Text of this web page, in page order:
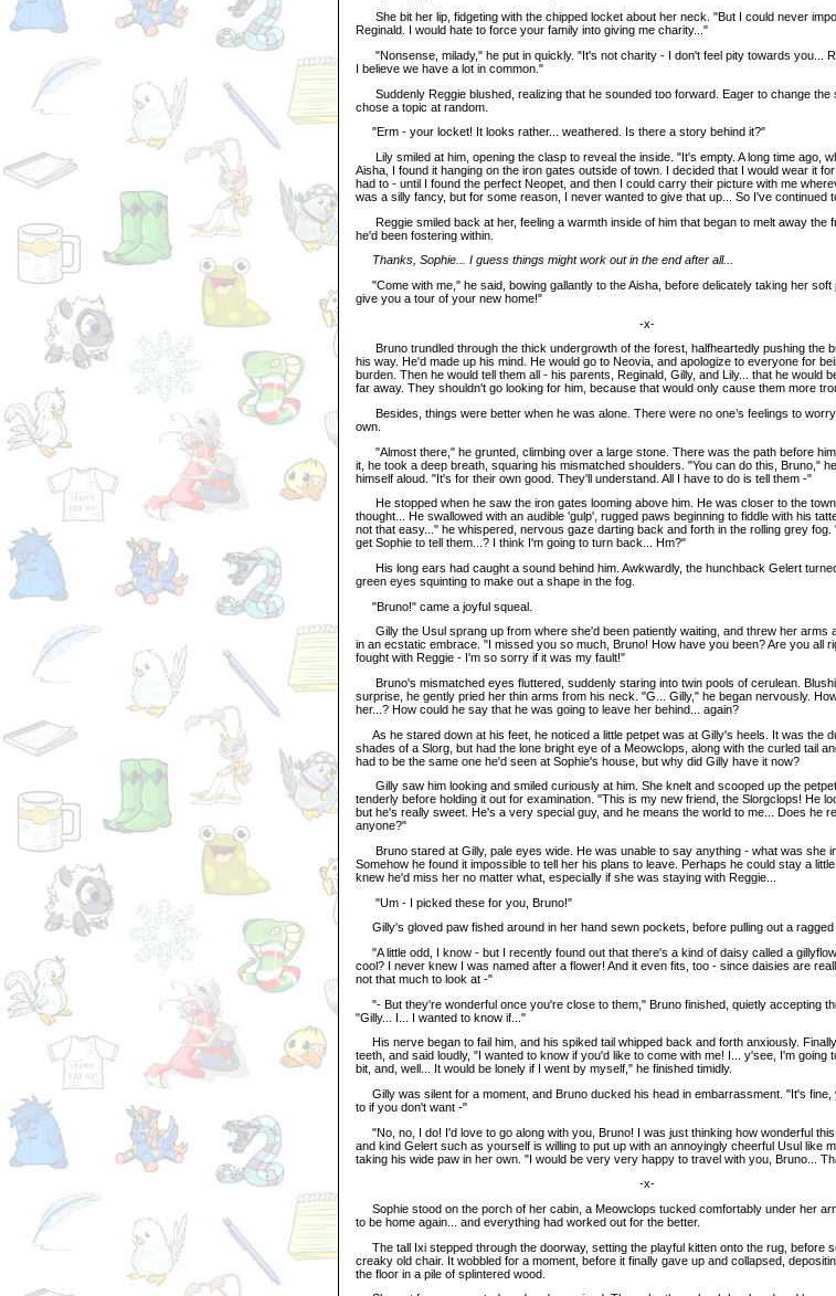
She bit her lip, fidgeting with the chipped locket about her neck. "But I could never
Reginald. I would hate to force your family into giving me charity..."
"Nonsense, milady," he put in quickly. "It's not charity - I don't feel pity towards you...
I believe we have a lot in common."
Suddenly Reggie blushed, realizing that he sounded too forward. Eager to change the
chose a topic at random.
"Erm - your locket! It looks rather... weathered. Is there a story behind it?"
Lily smiled at him, opening the clasp to reveal the inside. "It's empty. A long time ago,
Aisha, I found it hanging on the iron gates outside of town. I decided that I would wear it
had to - until I found the perfect Neopet, and then I could carry their picture with me
was a silly fancy, but for some reason, I never wanted to give that up... So I've continued
Reggie smiled back at her, feeling a warmth inside of him that began to melt away the
he'd been fostering within.
Thanks, Sophie... I guess things might work out in the end after all...
"Come with me," he said, bowing gallantly to the Aisha, before delicately taking her soft
give you a tour of your new home!"
-x-
Bruno trundled through the thick undergrowth of the forest, halfheartedly pushing the
his way. He'd made up his mind. He would go to Neovia, and apologize to everyone for
burden. Then he would tell them all - his parents, Reginald, Gilly, and Lily... that he would
far away. They shouldn't go looking for him, because that would only cause them more
Besides, things were better when he was alone. There were no one’s feelings to
own.
"Almost there," he grunted, climbing over a large stone. There was the path before
it, he took a deep breath, squaring his mismatched shoulders. "You can do this, Bruno,"
himself aloud. "It's for their own good. They'll understand. All I have to do is tell them -"
He stopped when he saw the iron gates looming above him. He was closer to the town
thought... He swallowed with an audible 'gulp', rugged paws beginning to fiddle with his
not that easy..." he whispered, nervous gaze darting back and forth in the rolling grey fog.
get Sophie to tell them...? I think I'm going to turn back... Hm?"
His long ears had caught a sound behind him. Awkwardly, the hunchback Gelert
green eyes squinting to make out a shape in the fog.
"Bruno!" came a joyful squeal.
Gilly the Usul sprang up from where she'd been patiently waiting, and threw her arms
in an ecstatic embrace. "I missed you so much, Bruno! How have you been? Are you all
fought with Reggie - I'm so sorry if it was my fault!"
Bruno's mismatched eyes fluttered, suddenly staring into twin pools of cerulean.
surprise, he gently pried her thin arms from his neck. "G... Gilly," he began nervously.
her...? How could he say that he was going to leave her behind... again?
As he stared down at his feet, he noticed a little petpet was at Gilly's heels. It was the
shades of a Slorg, but had the lone bright eye of a Meowclops, along with the curled tail
had to be the same one he'd seen at Sophie's house, but why did Gilly have it now?
Gilly saw him looking and smiled curiously at him. She knelt and scooped up the
tenderly before holding it out for examination. "This is my new friend, the Slorgclops! He
but he's really sweet. He's a very special guy, and he means the world to me... Does he
anyone?"
Bruno stared at Gilly, pale eyes wide. He was unable to say anything - what was she
Somehow he found it impossible to tell her his plans to leave. Perhaps he could stay a
knew he'd miss her no matter what, especially if she was staying with Reggie...
"Um - I picked these for you, Bruno!"
Gilly's gloved paw fished around in her hand sewn pockets, before pulling out a ragged
"A little odd, I know - but I recently found out that there's a kind of daisy called a
cool? I never knew I was named after a flower! And it even fits, too - since daisies are
not that much to look at -"
"- But they're wonderful once you're close to them," Bruno finished, quietly accepting
"Gilly... I... I wanted to know if..."
His nerve began to fail him, and his spiked tail whipped back and forth anxiously.
teeth, and said loudly, "I wanted to know if you'd like to come with me! I... y'see, I'm going
bit, and, well... It would be lonely if I went by myself," he finished timidly.
Gilly was silent for a moment, and Bruno ducked his head in embarrassment. "It's fine,
to if you don't want -"
"No, no, I do! I'd love to go along with you, Bruno! I was just thinking how wonderful
and kind Gelert such as yourself is willing to put up with an annoyingly cheerful Usul like
taking his wide paw in her own. "I would be very very happy to travel with you, Bruno...
-x-
Sophie stood on the porch of her cabin, a Meowclops tucked comfortably under her
to be home again... and everything had worked out for the better.
The tall Ixi stepped through the doorway, setting the playful kitten onto the rug, before
creaky old chair. It wobbled for a moment, before it finally gave up and collapsed,
the floor in a pile of splintered wood.